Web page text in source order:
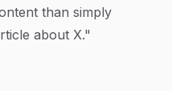
than simply
about X."